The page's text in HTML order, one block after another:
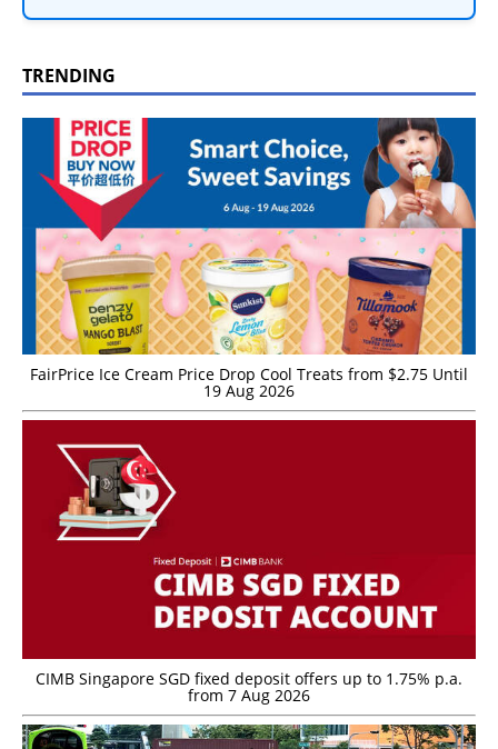
TRENDING
FairPrice Ice Cream Price Drop Cool Treats from $2.75 Until
19 Aug 2026
CIMB Singapore SGD fixed deposit offers up to 1.75% p.a.
from 7 Aug 2026